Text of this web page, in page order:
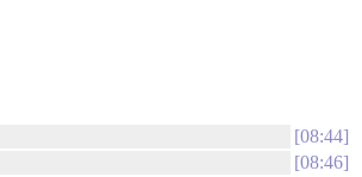
08:44
08:46